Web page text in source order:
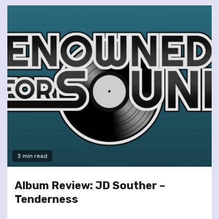
3 min read
Album Review: JD Souther –
Tenderness